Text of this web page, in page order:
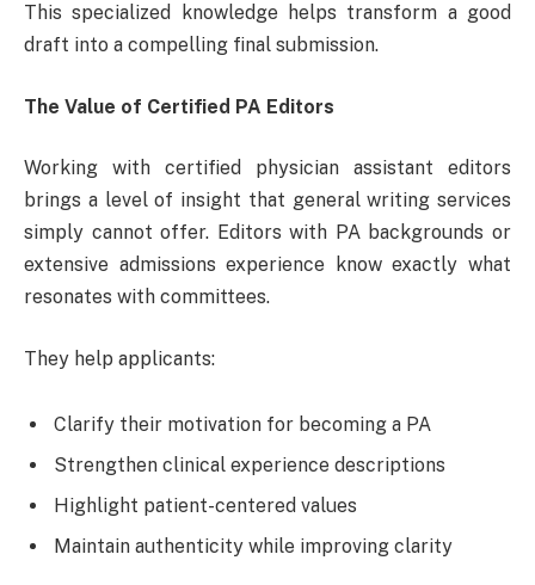
This specialized knowledge helps transform a good
draft into a compelling final submission.
The Value of Certified PA Editors
Working with certified physician assistant editors
brings a level of insight that general writing services
simply cannot offer. Editors with PA backgrounds or
extensive admissions experience know exactly what
resonates with committees.
They help applicants:
Clarify their motivation for becoming a PA
Strengthen clinical experience descriptions
Highlight patient-centered values
Maintain authenticity while improving clarity